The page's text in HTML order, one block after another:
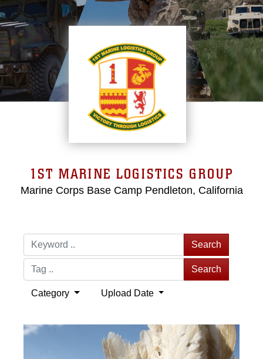
1ST MARINE LOGISTICS GROUP
Marine Corps Base Camp Pendleton, California
Search
Search
Category Upload Date